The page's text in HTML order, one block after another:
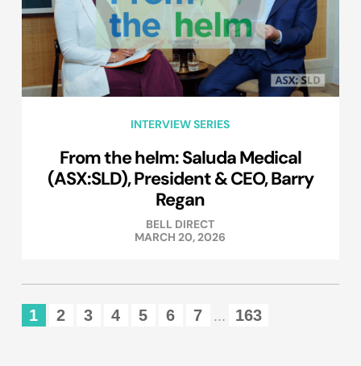
INTERVIEW SERIES
From the helm: Saluda Medical
(ASX:SLD), President & CEO, Barry
Regan
BELL DIRECT
MARCH 20, 2026
1 2 3 4 5 6 7 ... 163